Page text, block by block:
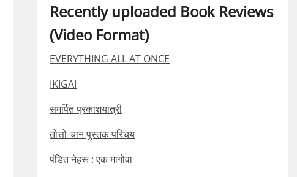
Recently uploaded Book Reviews
(Video Format)
EVERYTHING ALL AT ONCE
IKIGAI
समर्पित प्रकाशयात्री
तोत्तो-चान पुस्तक परिचय
पंडित नेहरू : एक मागोवा